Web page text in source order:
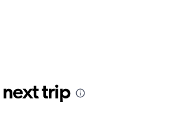
trip